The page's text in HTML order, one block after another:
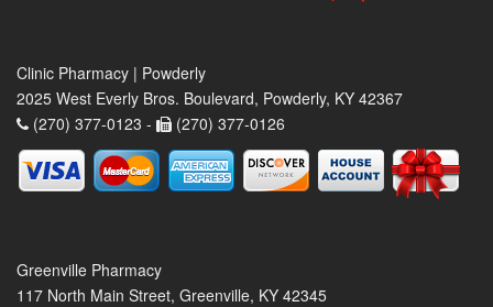
Clinic Pharmacy | Powderly
2025 West Everly Bros. Boulevard, Powderly, KY 42367
(270) 377-0123 -
(270) 377-0126
Greenville Pharmacy
117 North Main Street, Greenville, KY 42345